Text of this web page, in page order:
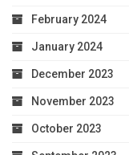
February 2024
January 2024
December 2023
November 2023
October 2023